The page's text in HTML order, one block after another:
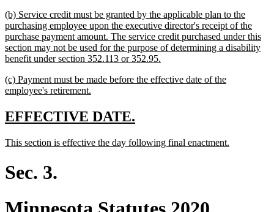
end
new
text
begin
(b) Service credit must be granted by the applicable plan to the
purchasing employee upon the executive director's receipt of the
purchase payment amount. The service credit purchased under this
section may not be used for the purpose of determining a disability
benefit under section 352.113 or 352.95.
end
new
text
(c) Payment must be made before the effective date of the
employee's retirement.
end
new
begin
EFFECTIVE DATE.
end
new
begin
This section is effective the day following final enactment.
Sec. 3.